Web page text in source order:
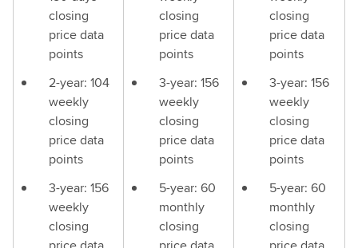
closing
price data
points
2-year: 104
weekly
closing
price data
points
3-year: 156
weekly
closing
closing
price data
points
3-year: 156
weekly
closing
price data
points
5-year: 60
monthly
closing
closing
price data
points
3-year: 156
weekly
closing
price data
points
5-year: 60
monthly
closing